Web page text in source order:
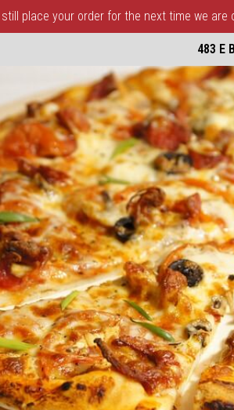
place your order for the next time we are
483 E